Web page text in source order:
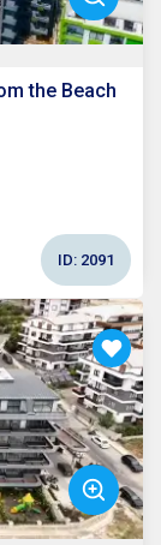
the Beach
ID: 2091